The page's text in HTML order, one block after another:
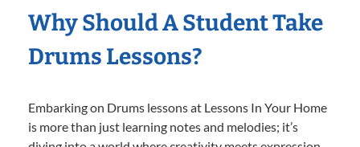
Why Should A Student Take
Drums Lessons?
Embarking on Drums lessons at Lessons In Your Home
is more than just learning notes and melodies; it’s